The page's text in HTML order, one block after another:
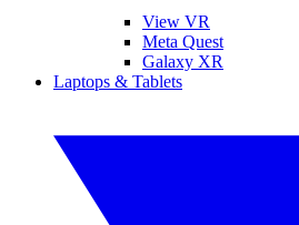
View VR
Meta Quest
Galaxy XR
Laptops & Tablets